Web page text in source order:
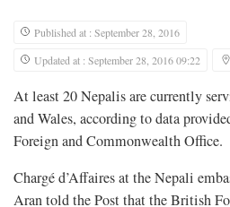
Published at : September 28, 2016
Updated at : September 28, 2016 09:22
At least 20 Nepalis are currently
and Wales, according to data
Foreign and Commonwealth Office.
Chargé d’Affaires at the Nepali
Aran told the Post that the British